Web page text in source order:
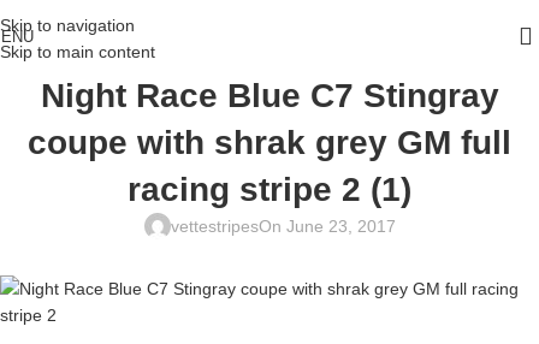
Skip to navigation
Skip to main content
Night Race Blue C7 Stingray
coupe with shrak grey GM full
racing stripe 2 (1)
vettestripesOn June 23, 2017